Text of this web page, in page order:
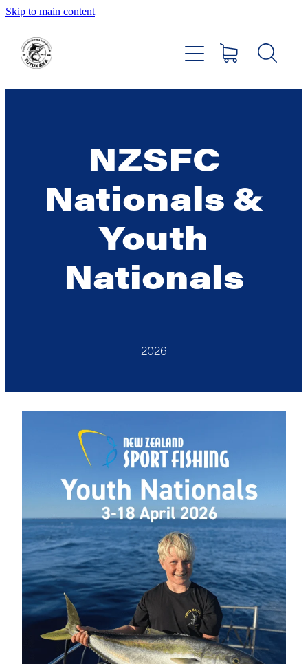
Skip to main content
NZSFC
Nationals &
Youth
Nationals
2026
About
Club Facilities
Tournaments